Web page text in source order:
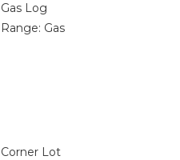
Gas Log
Range: Gas
Corner Lot